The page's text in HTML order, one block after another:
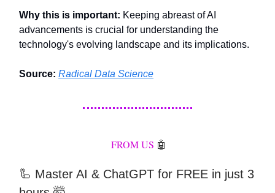
Why this is important: Keeping abreast of AI
advancements is crucial for understanding the
technology's evolving landscape and its implications.
Source: Radical Data Science
FROM US 🤖
🦾 Master AI & ChatGPT for FREE in just 3